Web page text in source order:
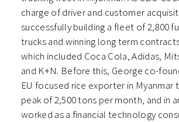
charge of driver and customer
successfully building a fleet of 2,800
trucks and winning long term
which included Coca Cola, Adidas,
and K+N. Before this, George co-
EU focused rice exporter in Myanmar
peak of 2,500 tons per month, and in
worked as a financial technology